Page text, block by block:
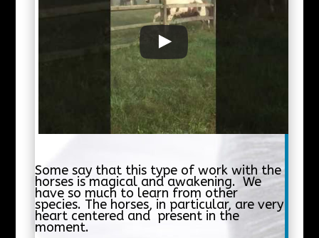
Some say that this type of work with the
horses is magical and awakening. We
have so much to learn from other
species. The horses, in particular, are very
heart centered and present in the
moment.